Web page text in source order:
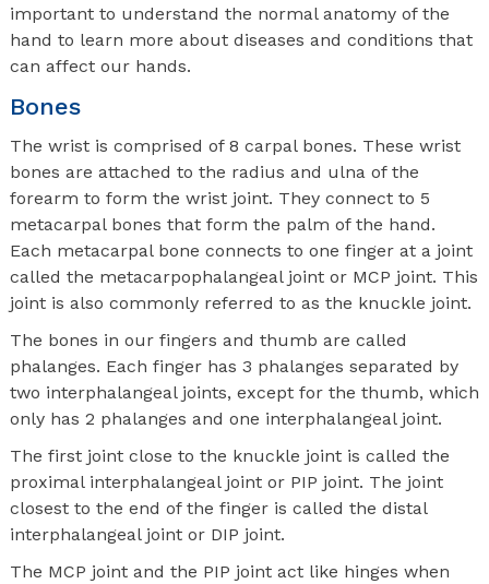
important to understand the normal anatomy of the
hand to learn more about diseases and conditions that
can affect our hands.
Bones
The wrist is comprised of 8 carpal bones. These wrist
bones are attached to the radius and ulna of the
forearm to form the wrist joint. They connect to 5
metacarpal bones that form the palm of the hand.
Each metacarpal bone connects to one finger at a joint
called the metacarpophalangeal joint or MCP joint. This
joint is also commonly referred to as the knuckle joint.
The bones in our fingers and thumb are called
phalanges. Each finger has 3 phalanges separated by
two interphalangeal joints, except for the thumb, which
only has 2 phalanges and one interphalangeal joint.
The first joint close to the knuckle joint is called the
proximal interphalangeal joint or PIP joint. The joint
closest to the end of the finger is called the distal
interphalangeal joint or DIP joint.
The MCP joint and the PIP joint act like hinges when